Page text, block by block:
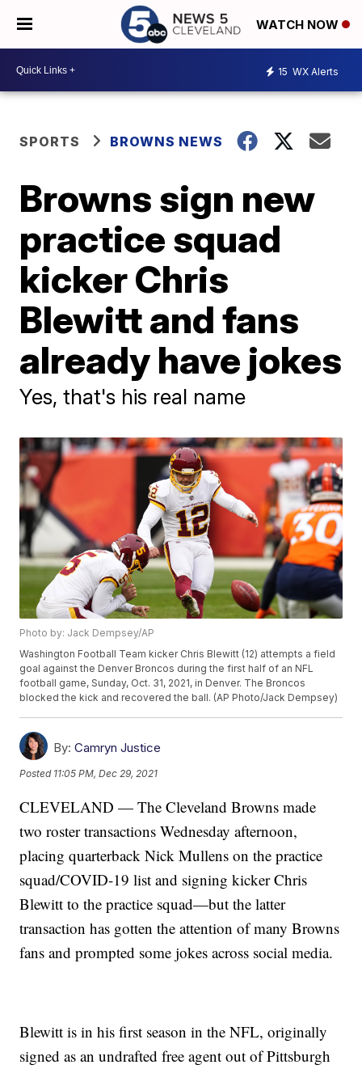
WATCH NOW
15 WX Alerts
SPORTS BROWNS NEWS
Browns sign new
practice squad
kicker Chris
Blewitt and fans
already have jokes
Yes, that's his real name
Photo by: Jack Dempsey/AP
Washington Football Team kicker Chris Blewitt (12) attempts a field
goal against the Denver Broncos during the first half of an NFL
football game, Sunday, Oct. 31, 2021, in Denver. The Broncos
blocked the kick and recovered the ball. (AP Photo/Jack Dempsey)
By: Camryn Justice
Posted 11:05 PM, Dec 29, 2021
CLEVELAND — The Cleveland Browns made
two roster transactions Wednesday afternoon,
placing quarterback Nick Mullens on the practice
squad/COVID-19 list and signing kicker Chris
Blewitt to the practice squad—but the latter
transaction has gotten the attention of many Browns
fans and prompted some jokes across social media.
Blewitt is in his first season in the NFL, originally
signed as an undrafted free agent out of Pittsburgh